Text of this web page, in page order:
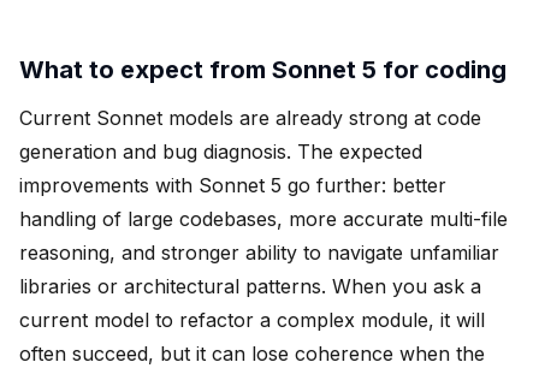
What to expect from Sonnet 5 for coding
Current Sonnet models are already strong at code
generation and bug diagnosis. The expected
improvements with Sonnet 5 go further: better
handling of large codebases, more accurate multi-file
reasoning, and stronger ability to navigate unfamiliar
libraries or architectural patterns. When you ask a
current model to refactor a complex module, it will
often succeed, but it can lose coherence when the